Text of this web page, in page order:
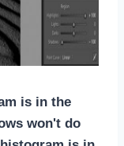
is in the
won't do